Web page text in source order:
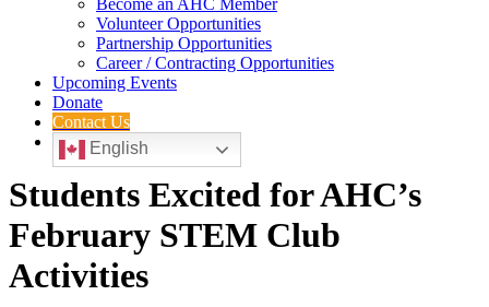
Become an AHC Member
Volunteer Opportunities
Partnership Opportunities
Career / Contracting Opportunities
Upcoming Events
Donate
Contact Us
English
Students Excited for AHC’s
February STEM Club
Activities